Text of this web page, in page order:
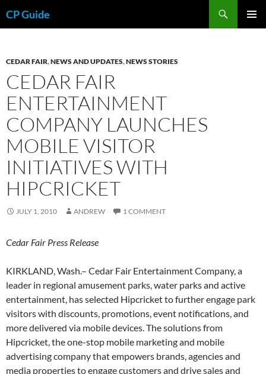
toCP Guide
CEDAR FAIR,NEWS AND UPDATES,NEWS STORIES
CEDAR FAIR
ENTERTAINMENT
COMPANY LAUNCHES
MOBILE VISITOR
INITIATIVES WITH
HIPCRICKET
JULY 1, 2010 ANDREW 1 COMMENT
Cedar Fair Press Release
KIRKLAND, Wash.– Cedar Fair Entertainment Company, a
leader in regional amusement parks, water parks and active
entertainment, has selected Hipcricket to further engage park
visitors with discounts, promotions, event notifications, and
more delivered via mobile devices. The solutions from
Hipcricket, the one-stop mobile marketing and mobile
advertising company that empowers brands, agencies and
media properties to engage customers and drive sales and